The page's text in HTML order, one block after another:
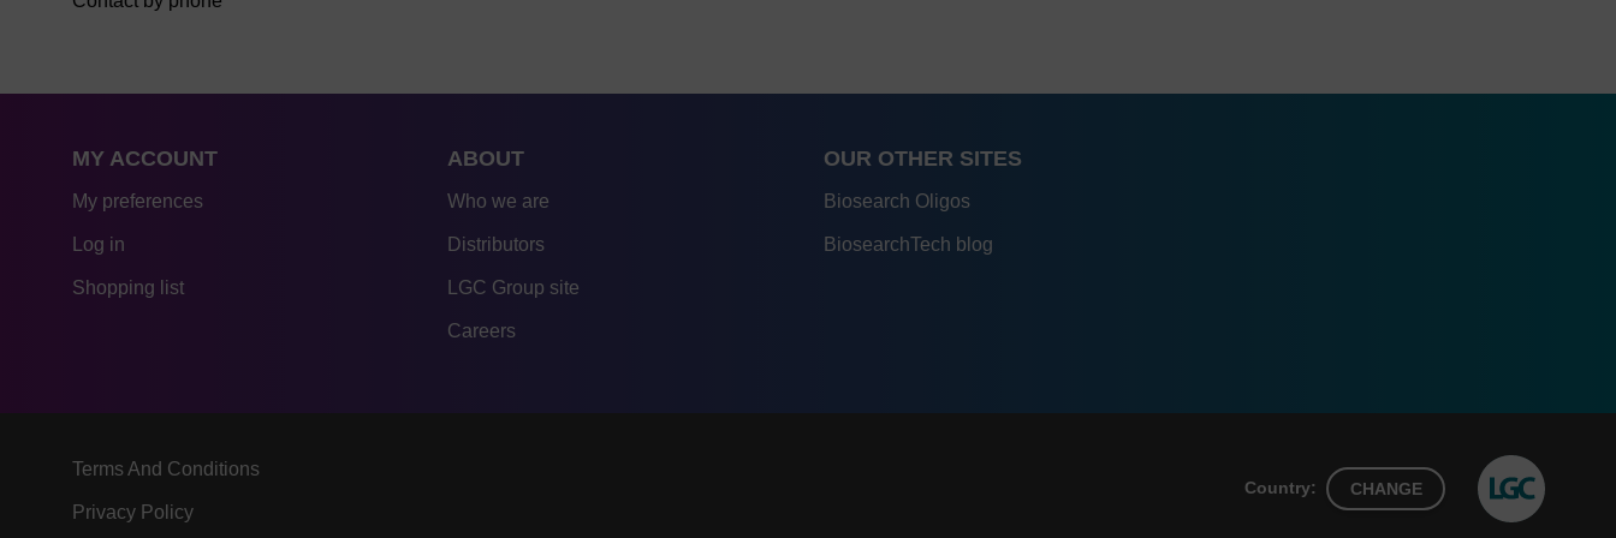
MY ACCOUNT
My preferences
Log in
Shopping list
ABOUT
Who we are
Distributors
LGC Group site
Careers
OUR OTHER SITES
Biosearch Oligos
BiosearchTech blog
Terms And Conditions
Privacy Policy
Country: CHANGE